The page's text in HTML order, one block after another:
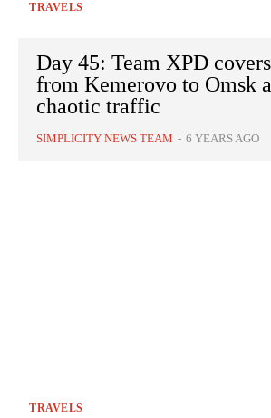
TRAVELS
Day 45: Team XPD
from Kemerovo to Omsk
chaotic traffic
SIMPLICITY NEWS TEAM - 6 YEARS AGO
TRAVELS